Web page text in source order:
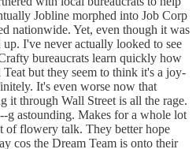
Jobline morphed into Job Corp
nationwide. Yet, even though it was
I've never actually looked to see
bureaucrats learn quickly how
but they seem to think it's a joy-
It's even worse now that
it through Wall Street is all the rage.
g astounding. Makes for a whole lot
of flowery talk. They better hope
cos the Dream Team is onto their